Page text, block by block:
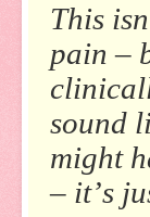
This
pain –
sound
might
– it’s